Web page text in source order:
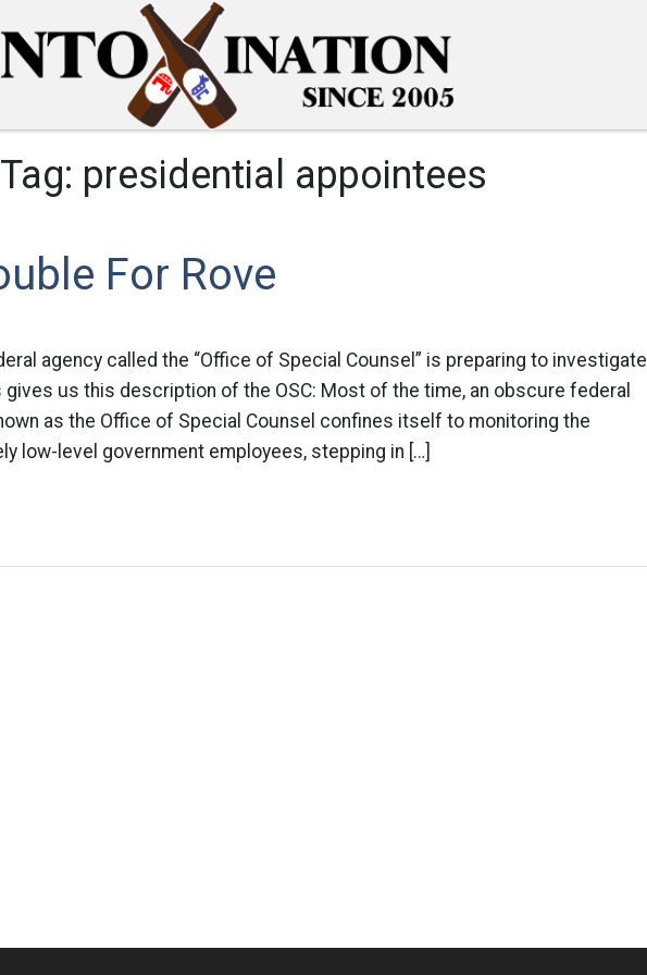
Tag: presidential appointees
For Rove
agency called the “Office of Special Counsel” is preparing to investigate
gives us this description of the OSC: Most of the time, an obscure federal
as the Office of Special Counsel confines itself to monitoring the
low-level government employees, stepping in […]